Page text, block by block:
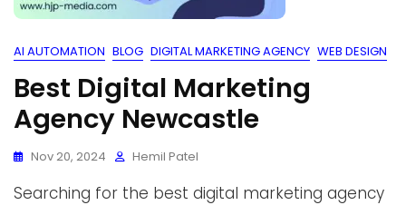
AI AUTOMATION BLOG DIGITAL MARKETING AGENCY WEB DESIGN
Best Digital Marketing
Agency Newcastle
Nov 20, 2024 Hemil Patel
Searching for the best digital marketing agency